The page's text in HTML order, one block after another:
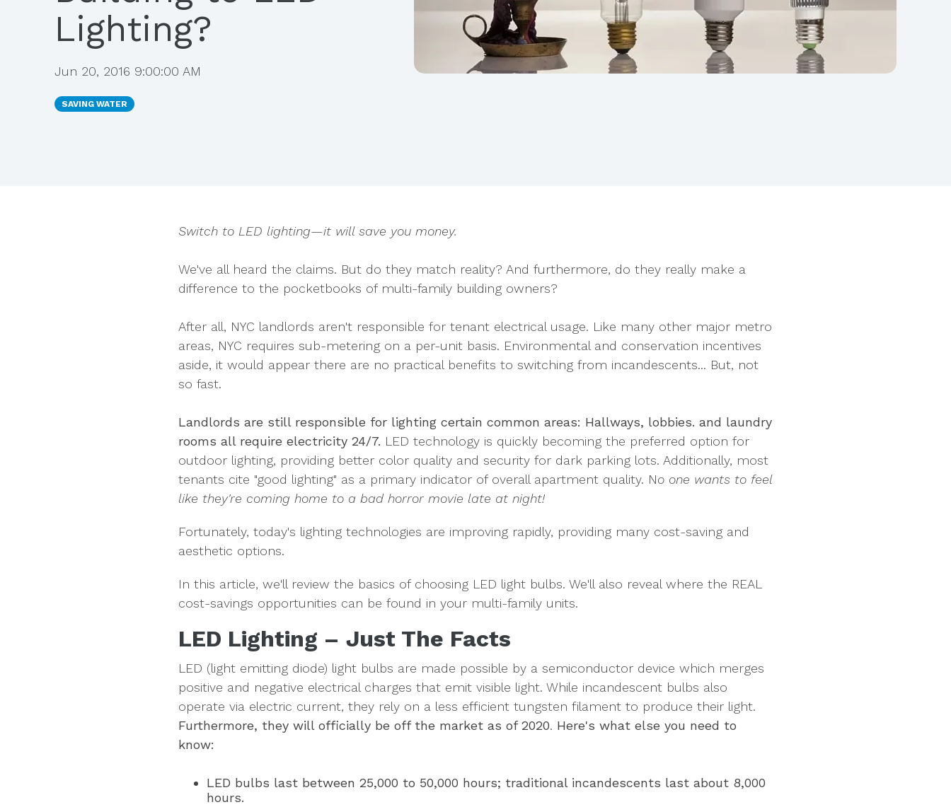
Lighting?
Jun 20, 2016 9:00:00 AM
SAVING WATER
Switch to LED lighting—it will save you money.
We've all heard the claims. But do they match reality? And furthermore, do they really make a
difference to the pocketbooks of multi-family building owners?
After all, NYC landlords aren't responsible for tenant electrical usage. Like many other major metro
areas, NYC requires sub-metering on a per-unit basis. Environmental and conservation incentives
aside, it would appear there are no practical benefits to switching from incandescents... But, not
so fast.
Landlords are still responsible for lighting certain common areas: Hallways, lobbies. and laundry
rooms all require electricity 24/7. LED technology is quickly becoming the preferred option for
outdoor lighting, providing better color quality and security for dark parking lots. Additionally, most
tenants cite "good lighting" as a primary indicator of overall apartment quality. No one wants to feel
like they're coming home to a bad horror movie late at night!
Fortunately, today's lighting technologies are improving rapidly, providing many cost-saving and
aesthetic options.
In this article, we'll review the basics of choosing LED light bulbs. We'll also reveal where the REAL
cost-savings opportunities can be found in your multi-family units.
LED Lighting – Just The Facts
LED (light emitting diode) light bulbs are made possible by a semiconductor device which merges
positive and negative electrical charges that emit visible light. While incandescent bulbs also
operate via electric current, they rely on a less efficient tungsten filament to produce their light.
Furthermore, they will officially be off the market as of 2020. Here's what else you need to
know:
LED bulbs last between 25,000 to 50,000 hours; traditional incandescents last about 8,000
hours.